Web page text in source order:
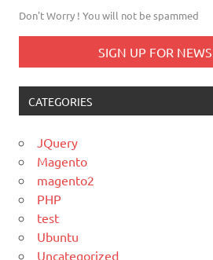
Don't Worry ! You will not be spammed
CATEGORIES
JQuery
Magento
magento2
PHP
test
Ubuntu
Uncategorized